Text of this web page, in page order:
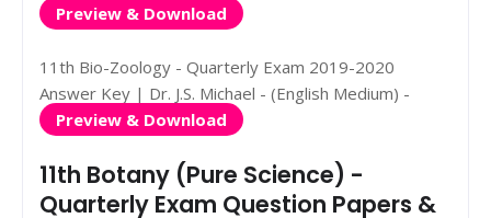
Preview & Download
11th Bio-Zoology - Quarterly Exam 2019-2020
Answer Key | Dr. J.S. Michael - (English Medium) -
Preview & Download
11th Botany (Pure Science) -
Quarterly Exam Question Papers &